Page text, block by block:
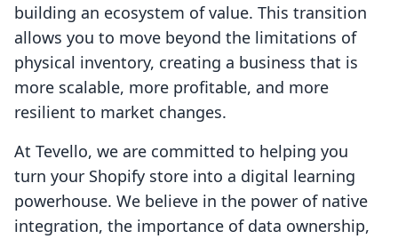
building an ecosystem of value. This transition
allows you to move beyond the limitations of
physical inventory, creating a business that is
more scalable, more profitable, and more
resilient to market changes.
At Tevello, we are committed to helping you
turn your Shopify store into a digital learning
powerhouse. We believe in the power of native
integration, the importance of data ownership,